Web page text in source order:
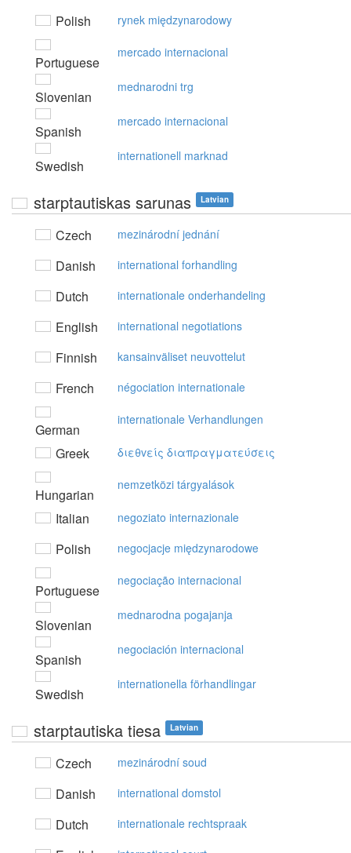
Polish rynek międzynarodowy
Portuguese
mercado internacional
Slovenian
mednarodni trg
Spanish
mercado internacional
Swedish
internationell marknad
starptautiskas sarunas Latvian
Czech mezinárodní jednání
Danish international forhandling
Dutch internationale onderhandeling
English international negotiations
Finnish kansainväliset neuvottelut
French négociation internationale
German
internationale Verhandlungen
Greek διεθvείς διαπραγματεύσεις
Hungarian
nemzetközi tárgyalások
Italian negoziato internazionale
Polish negocjacje międzynarodowe
Portuguese
negociação internacional
Slovenian
mednarodna pogajanja
Spanish
negociación internacional
Swedish
internationella förhandlingar
starptautiska tiesa Latvian
Czech mezinárodní soud
Danish international domstol
Dutch internationale rechtspraak